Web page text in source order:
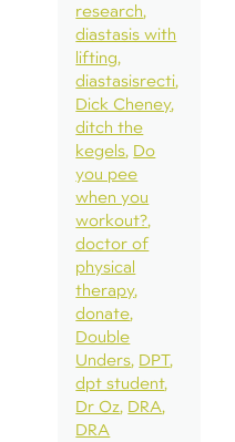
research
diastasis with
lifting
diastasisrecti
Dick Cheney
ditch the
kegels Do
you pee
when you
workout?
doctor of
physical
therapy
donate
Double
Unders DPT
dpt student
Dr Oz DRA
DRA